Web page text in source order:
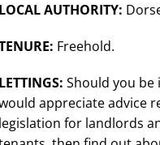
LOCAL AUTHORITY:
Freehold.
LETTINGS: Should you be
appreciate advice
legislation for landlords